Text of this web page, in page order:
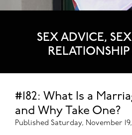
SEX ADVICE,
#182: What Is a
and Why Take One?
Published Saturday, November 19,